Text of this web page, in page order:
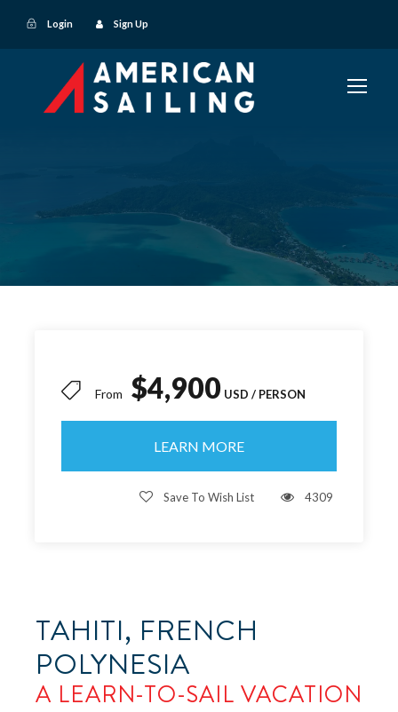
Login Sign Up
From $4,900
LEARN MORE
Save To Wish List 4309
TAHITI, FRENCH
POLYNESIA
A LEARN-TO-SAIL VACATION